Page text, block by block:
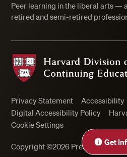
Get
Peer learning in the liberal arts —
retired and semi-retired
Harvard Division of Continuing Education
Privacy Statement Accessibility
Digital Accessibility Policy
Cookie Settings
Copyright ©2026 President and